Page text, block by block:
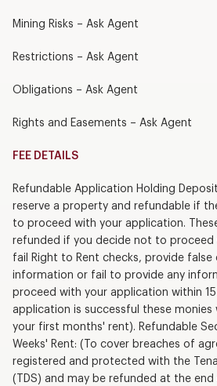
Mining Risks – Ask Agent
Restrictions – Ask Agent
Obligations – Ask Agent
Rights and Easements – Ask Agent
FEE DETAILS
Refundable Application Holding
reserve a property and refundable if
to proceed with your application.
refunded if you decide not to proceed
fail Right to Rent checks, provide false
information or fail to provide any
proceed with your application within
application is successful these
your first months' rent). Refundable
Weeks' Rent: (To cover breaches of
registered and protected with the
(TDS) and may be refunded at the